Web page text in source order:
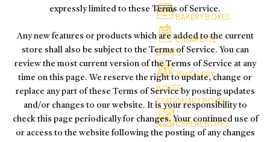
BAKERY BOXES
CIGARETTE
BOXES
JEWELLERY
BOXES
STATIONARY BOXES
CEREAL BOXES
expressly limited to these Terms of Service.
Any new features or products which are added to the current
store shall also be subject to the Terms of Service. You can
review the most current version of the Terms of Service at any
time on this page. We reserve the right to update, change or
replace any part of these Terms of Service by posting updates
and/or changes to our website. It is your responsibility to
check this page periodically for changes. Your continued use of
or access to the website following the posting of any changes